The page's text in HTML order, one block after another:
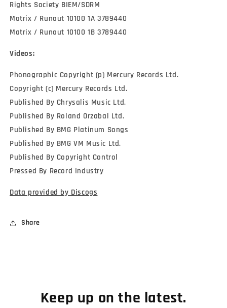
Rights Society BIEM/SDRM
Matrix / Runout 10100 1A 3789440
Matrix / Runout 10100 1B 3789440
Videos:
Phonographic Copyright (p) Mercury Records Ltd.
Copyright (c) Mercury Records Ltd.
Published By Chrysalis Music Ltd.
Published By Roland Orzabal Ltd.
Published By BMG Platinum Songs
Published By BMG VM Music Ltd.
Published By Copyright Control
Pressed By Record Industry
Data provided by Discogs
Share
Keep up on the latest.